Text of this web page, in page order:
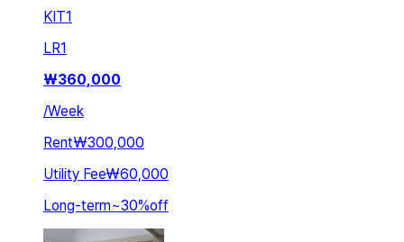
KIT1
LR1
₩360,000
/Week
Rent₩300,000
Utility Fee₩60,000
Long-term~30%off